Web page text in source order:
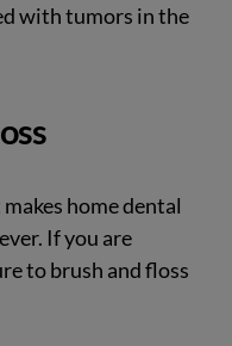
with tumors in the
home dental
If you are
to brush and floss